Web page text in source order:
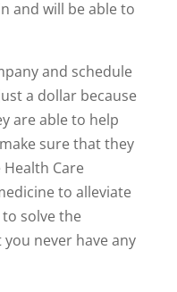
and will be able to
and schedule
a dollar because
are able to help
sure that they
Care
to alleviate
solve the
never have any